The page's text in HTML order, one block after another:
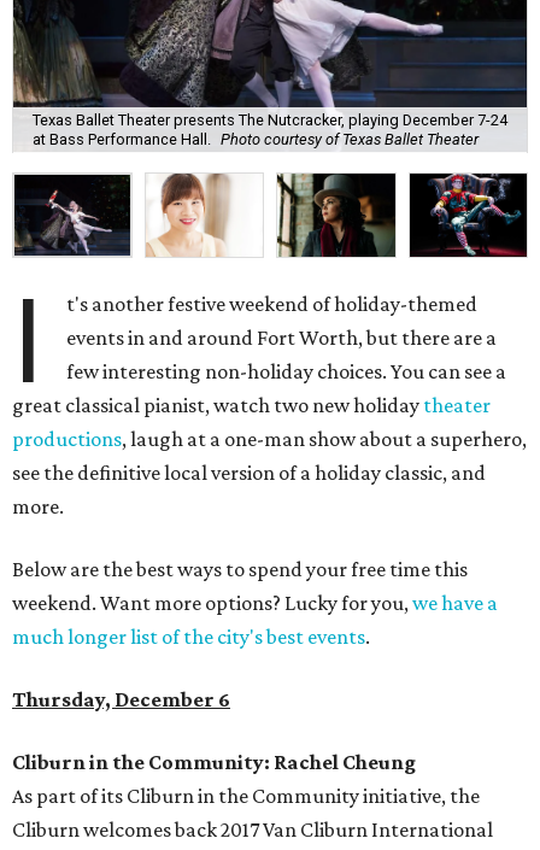
Texas Ballet Theater presents The Nutcracker, playing December 7-24
at Bass Performance Hall.
Photo courtesy of Texas Ballet Theater
I
t's another festive weekend of holiday-themed
events in and around Fort Worth, but there are a
few interesting non-holiday choices. You can see a
great classical pianist, watch two new holiday theater
productions, laugh at a one-man show about a superhero,
see the definitive local version of a holiday classic, and
more.
Below are the best ways to spend your free time this
weekend. Want more options? Lucky for you,we have a
much longer list of the city's best events.
Thursday, December 6
Cliburn in the Community: Rachel Cheung
As part of its Cliburn in the Community initiative, the
Cliburn welcomes back 2017 Van Cliburn International